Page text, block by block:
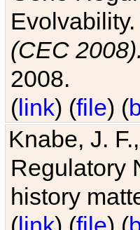
Evolvability.
(CEC
2008.
(link) (file) (
Knabe, J.
Regulatory
history